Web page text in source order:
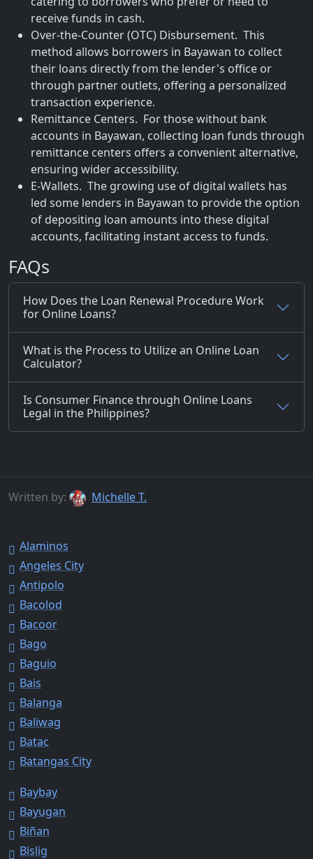
receive funds in cash.
Over-the-Counter (OTC) Disbursement. This
method allows borrowers in Bayawan to collect
their loans directly from the lender's office or
through partner outlets, offering a personalized
transaction experience.
Remittance Centers. For those without bank
accounts in Bayawan, collecting loan funds through
remittance centers offers a convenient alternative,
ensuring wider accessibility.
E-Wallets. The growing use of digital wallets has
led some lenders in Bayawan to provide the option
of depositing loan amounts into these digital
accounts, facilitating instant access to funds.
FAQs
How Does the Loan Renewal Procedure Work
for Online Loans?
What is the Process to Utilize an Online Loan
Calculator?
Is Consumer Finance through Online Loans
Legal in the Philippines?
Written by: Michelle T.
Alaminos
Angeles City
Antipolo
Bacolod
Bacoor
Bago
Baguio
Bais
Balanga
Baliwag
Batac
Batangas City
Baybay
Bayugan
Biñan
Bislig